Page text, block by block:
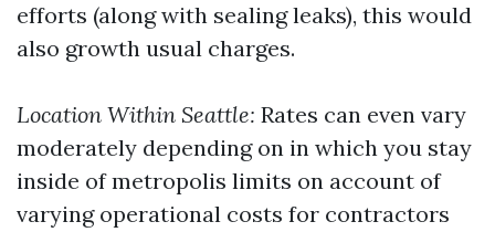
efforts (along with sealing leaks), this would
also growth usual charges.
Location Within Seattle: Rates can even vary
moderately depending on in which you stay
inside of metropolis limits on account of
varying operational costs for contractors